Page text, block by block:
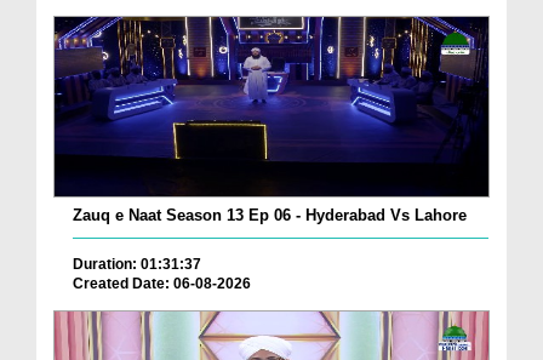
Zauq e Naat Season 13 Ep 06 - Hyderabad Vs Lahore
Duration: 01:31:37
Created Date: 06-08-2026